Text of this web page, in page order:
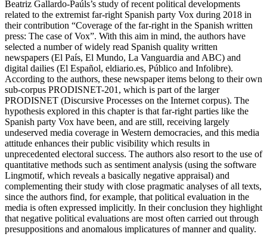
Beatriz Gallardo-Paúls’s study of recent political developments
related to the extremist far-right Spanish party Vox during 2018 in
their contribution “Coverage of the far-right in the Spanish written
press: The case of Vox”. With this aim in mind, the authors have
selected a number of widely read Spanish quality written
newspapers (El País, El Mundo, La Vanguardia and ABC) and
digital dailies (El Español, eldiario.es, Público and Infolibre).
According to the authors, these newspaper items belong to their own
sub-corpus PRODISNET-201, which is part of the larger
PRODISNET (Discursive Processes on the Internet corpus). The
hypothesis explored in this chapter is that far-right parties like the
Spanish party Vox have been, and are still, receiving largely
undeserved media coverage in Western democracies, and this media
attitude enhances their public visibility which results in
unprecedented electoral success. The authors also resort to the use of
quantitative methods such as sentiment analysis (using the software
Lingmotif, which reveals a basically negative appraisal) and
complementing their study with close pragmatic analyses of all texts,
since the authors find, for example, that political evaluation in the
media is often expressed implicitly. In their conclusion they highlight
that negative political evaluations are most often carried out through
presuppositions and anomalous implicatures of manner and quality.